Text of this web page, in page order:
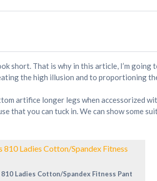
short. That is why in this article, I’m
the high illusion and to proportioning
artifice longer legs when accessorized
that you can tuck in. We can show some
810 Ladies Cotton/Spandex Fitness Pant